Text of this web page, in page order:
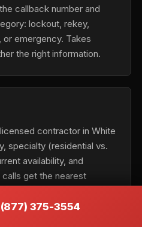
callback number and
lockout, rekey,
emergency. Takes
the right information.
contractor in White
specialty (residential vs.
availability, and
get the nearest
(877) 375-3554